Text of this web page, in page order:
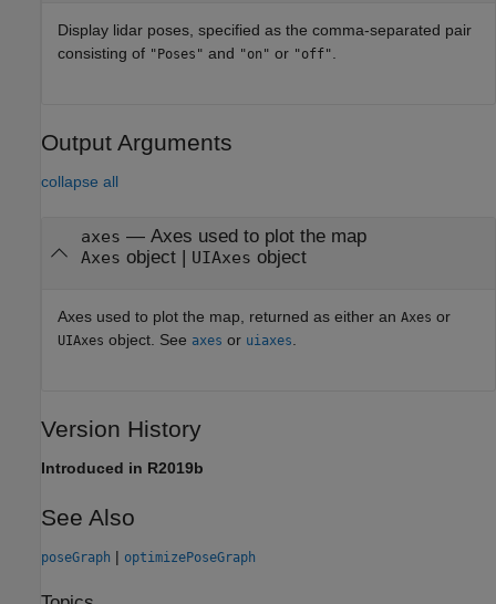
Display lidar poses, specified as the comma-separated pair
consisting of "Poses" and "on" or "off"
Output Arguments
collapse all
axes — Axes used to plot the map
Axes object | UIAxes object
Axes used to plot the map, returned as either an Axes or
UIAxes object. See axes or uiaxes
Version History
Introduced in R2019b
See Also
poseGraph | optimizePoseGraph